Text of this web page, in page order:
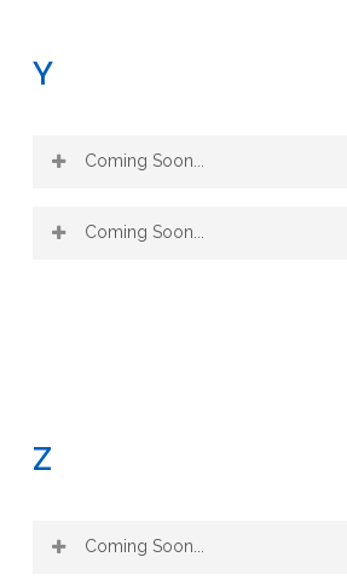
Y
Coming Soon...
Coming Soon...
Z
Coming Soon...